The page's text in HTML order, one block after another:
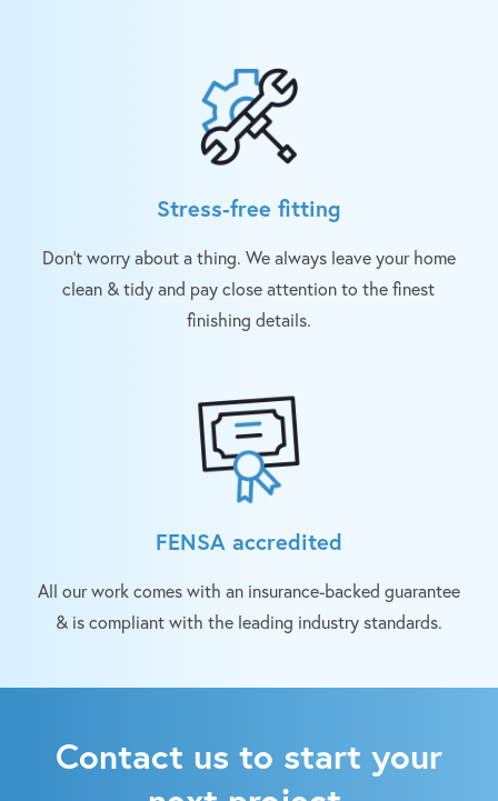
Stress-free fitting
Don’t worry about a thing. We always leave your home
clean & tidy and pay close attention to the finest
finishing details.
FENSA accredited
All our work comes with an insurance-backed guarantee
& is compliant with the leading industry standards.
Contact us to start your